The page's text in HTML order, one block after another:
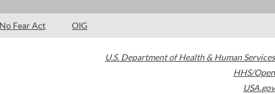
No Fear Act OIG
U.S. Department of Health & Human Services
HHS/Open
USA.gov